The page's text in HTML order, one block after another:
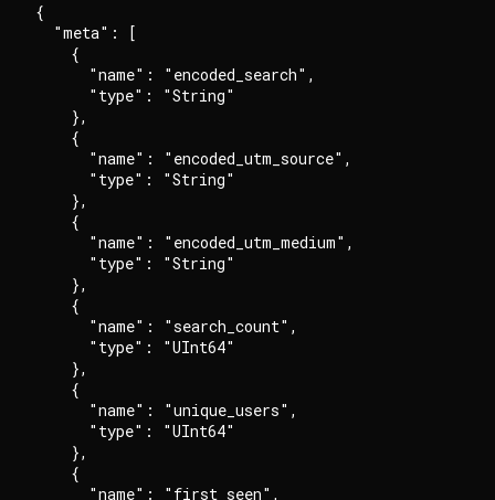
{
  "meta": [
    {
      "name": "encoded_search",
      "type": "String"
    },
    {
      "name": "encoded_utm_source",
      "type": "String"
    },
    {
      "name": "encoded_utm_medium",
      "type": "String"
    },
    {
      "name": "search_count",
      "type": "UInt64"
    },
    {
      "name": "unique_users",
      "type": "UInt64"
    },
    {
      "name": "first_seen",